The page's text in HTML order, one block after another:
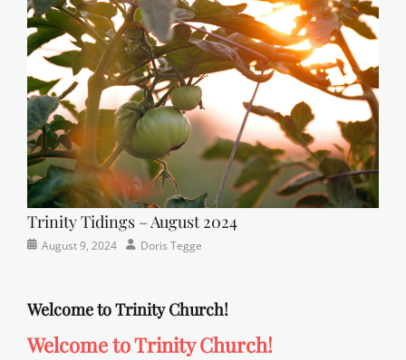
sunday
school
Trinity Tidings – August 2024
Categories
Posted
August 9, 2024 AuthorDoris Tegge
Welcome to Trinity Church!
Welcome to Trinity Church!